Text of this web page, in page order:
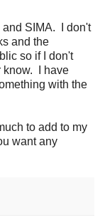
and SIMA. I don't
and the
so if I don't
know. I have
with the
to add to my
want any